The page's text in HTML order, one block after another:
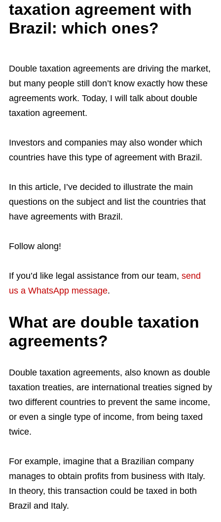
taxation agreement with
Brazil: which ones?
Double taxation agreements are driving the market,
but many people still don’t know exactly how these
agreements work. Today, I will talk about double
taxation agreement.
Investors and companies may also wonder which
countries have this type of agreement with Brazil.
In this article, I’ve decided to illustrate the main
questions on the subject and list the countries that
have agreements with Brazil.
Follow along!
If you’d like legal assistance from our team, send
us a WhatsApp message.
What are double taxation
agreements?
Double taxation agreements, also known as double
taxation treaties, are international treaties signed by
two different countries to prevent the same income,
or even a single type of income, from being taxed
twice.
For example, imagine that a Brazilian company
manages to obtain profits from business with Italy.
In theory, this transaction could be taxed in both
Brazil and Italy.